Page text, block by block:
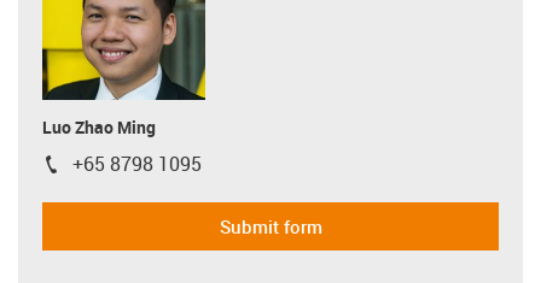
Luo Zhao Ming
igus-icon-phone
+65 8798 1095
Submit form